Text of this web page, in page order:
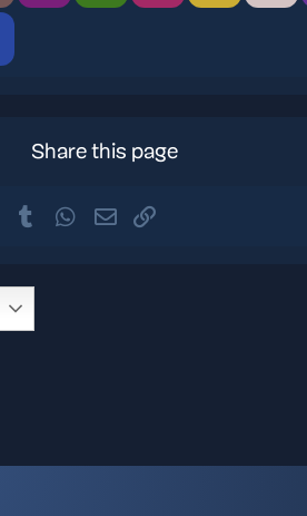
Share this page
PinterestTumblr WhatsApp
Email